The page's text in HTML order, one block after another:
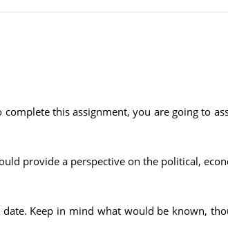
this assignment, you are going to
provide a perspective on the political,
Keep in mind what would be known,